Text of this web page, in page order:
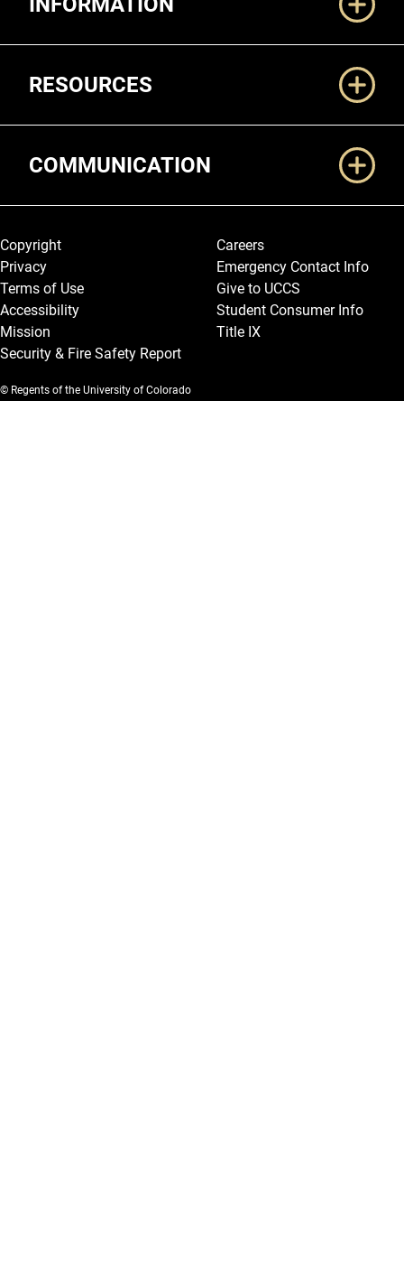
RESOURCES
COMMUNICATION
Legal and More
Copyright
Privacy
Terms of Use
Accessibility
Mission
Security & Fire Safety Report
Careers
Emergency Contact Info
Give to UCCS
Student Consumer Info
Title IX
© Regents of the University of Colorado